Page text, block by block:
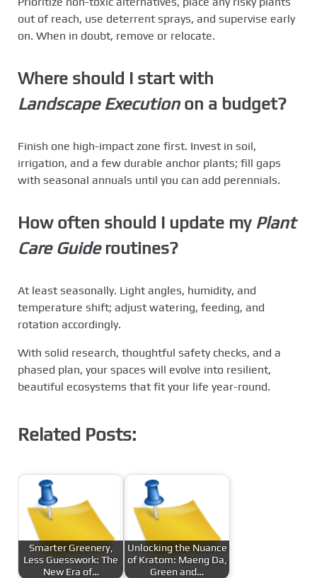
out of reach, use deterrent sprays, and supervise early
on. When in doubt, remove or relocate.
Where should I start with
Landscape Executionon a budget?
Finish one high-impact zone first. Invest in soil,
irrigation, and a few durable anchor plants; fill gaps
with seasonal annuals until you can add perennials.
How often should I update my Plant
Care Guideroutines?
At least seasonally. Light angles, humidity, and
temperature shift; adjust watering, feeding, and
rotation accordingly.
With solid research, thoughtful safety checks, and a
phased plan, your spaces will evolve into resilient,
beautiful ecosystems that fit your life year-round.
Related Posts:
Smarter Greenery,
Less Guesswork: The
New Era of…
Unlocking the Nuance
of Kratom: Maeng Da,
Green and…